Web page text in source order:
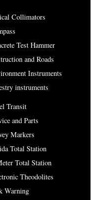
Collimators
Test Hammer
and Roads
Instruments
instruments
Transit
and Parts
Markers
Total Station
Total Station
Theodolites
Warning